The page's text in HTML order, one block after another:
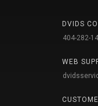
DVIDS
404-282-
WEB